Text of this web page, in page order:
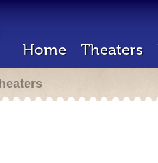
Home Theaters